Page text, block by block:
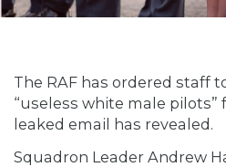
The RAF has ordered staff
“useless white male pilots”
leaked email has revealed.
Squadron Leader Andrew